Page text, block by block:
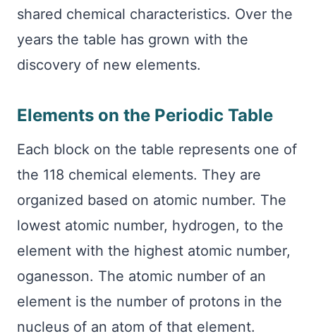
shared chemical characteristics. Over the
years the table has grown with the
discovery of new elements.
Elements on the Periodic Table
Each block on the table represents one of
the 118 chemical elements. They are
organized based on atomic number. The
lowest atomic number, hydrogen, to the
element with the highest atomic number,
oganesson. The atomic number of an
element is the number of protons in the
nucleus of an atom of that element.